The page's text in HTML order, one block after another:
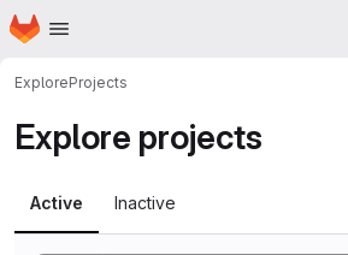
Skip to main content
Homepage
ExploreProjects
Explore projects
Active Inactive